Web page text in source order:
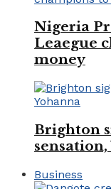
Nigeria
Leaegue
money
Brighton
Business